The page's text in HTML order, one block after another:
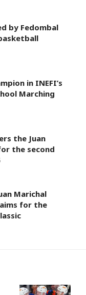
by Fedombal
in INEFI’s
Marching
the Juan
the second
Marichal
for the